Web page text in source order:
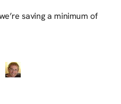
saving a minimum of